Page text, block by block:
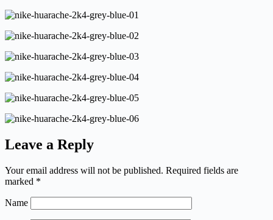
Leave a Reply
Your email address will not be published. Required fields are
marked *
Name